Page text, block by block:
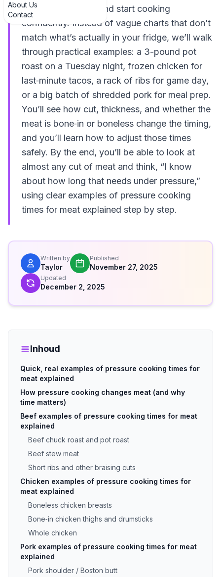
About Us
Contact
can stop guessing and start cooking
confidently. Instead of vague charts that don’t
match what’s actually in your fridge, we’ll walk
through practical examples: a 3-pound pot
roast on a Tuesday night, frozen chicken for
last‑minute tacos, a rack of ribs for game day,
or a big batch of shredded pork for meal prep.
You’ll see how cut, thickness, and whether the
meat is bone‑in or boneless change the timing,
and you’ll learn how to adjust those times
safely. By the end, you’ll be able to look at
almost any cut of meat and think, “I know
about how long that needs under pressure,”
using clear examples of pressure cooking
times for meat explained step by step.
Written by
Taylor
Published
November 27, 2025
Updated
December 2, 2025
Inhoud
Quick, real examples of pressure cooking times for
meat explained
How pressure cooking changes meat (and why
time matters)
Beef examples of pressure cooking times for meat
explained
Beef chuck roast and pot roast
Beef stew meat
Short ribs and other braising cuts
Chicken examples of pressure cooking times for
meat explained
Boneless chicken breasts
Bone‑in chicken thighs and drumsticks
Whole chicken
Pork examples of pressure cooking times for meat
explained
Pork shoulder / Boston butt